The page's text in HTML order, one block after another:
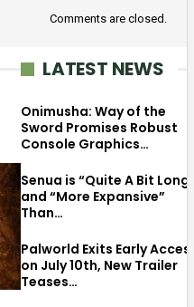
Comments are closed.
LATEST NEWS
Onimusha: Way of the
Sword Promises Robust
Console Graphics…
Senua is “Quite A Bit
and “More Expansive”
Than…
Palworld Exits Early
on July 10th, New Trailer
Teases…